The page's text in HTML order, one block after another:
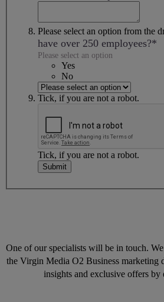
Please select an option from the
have over 250 employees?*
Please select an option
Yes
No
Tick, if you are not a robot.
Tick, if you are not a robot.
Submit
One of our specialists will be in touch.
the Virgin Media O2 Business marketing
insights and exclusive offers by